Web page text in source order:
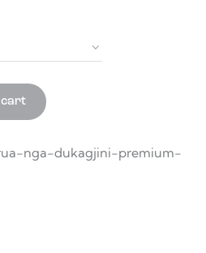
cart
nga-dukagjini-premium-